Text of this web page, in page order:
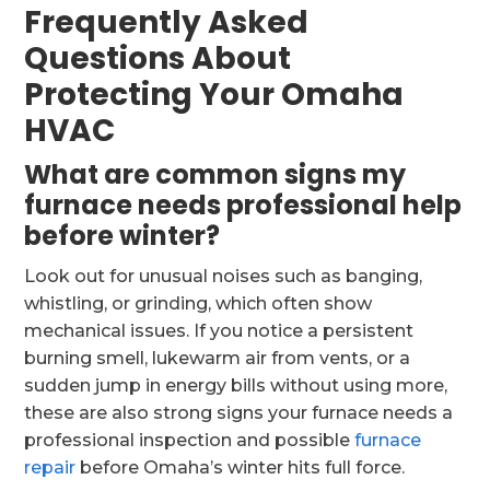
Frequently Asked
Questions About
Protecting Your Omaha
HVAC
What are common signs my
furnace needs professional help
before winter?
Look out for unusual noises such as banging,
whistling, or grinding, which often show
mechanical issues. If you notice a persistent
burning smell, lukewarm air from vents, or a
sudden jump in energy bills without using more,
these are also strong signs your furnace needs a
professional inspection and possiblefurnace
repair before Omaha’s winter hits full force.